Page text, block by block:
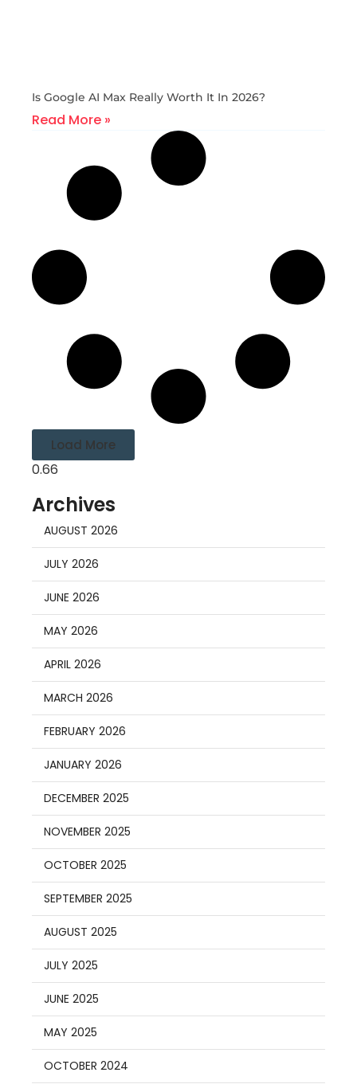
Is Google AI Max Really Worth It In 2026?
Read More »
Load More
Archives
AUGUST 2026
JULY 2026
JUNE 2026
MAY 2026
APRIL 2026
MARCH 2026
FEBRUARY 2026
JANUARY 2026
DECEMBER 2025
NOVEMBER 2025
OCTOBER 2025
SEPTEMBER 2025
AUGUST 2025
JULY 2025
JUNE 2025
MAY 2025
OCTOBER 2024